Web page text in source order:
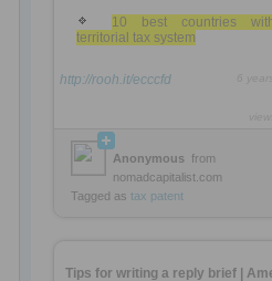
10 best countries
territorial tax system
http://rooh.it/ecccfd
Anonymous from
nomadcapitalist.com
Tagged as tax patent
Tips for writing a reply brief |